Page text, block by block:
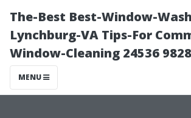
The-Best Best-Window-
Lynchburg-VA Tips-For
Window-Cleaning 24536
MENU